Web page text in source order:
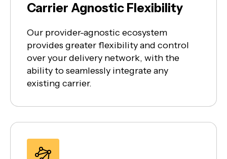
Carrier Agnostic Flexibility
Our provider-agnostic ecosystem
provides greater flexibility and control
over your delivery network, with the
ability to seamlessly integrate any
existing carrier.